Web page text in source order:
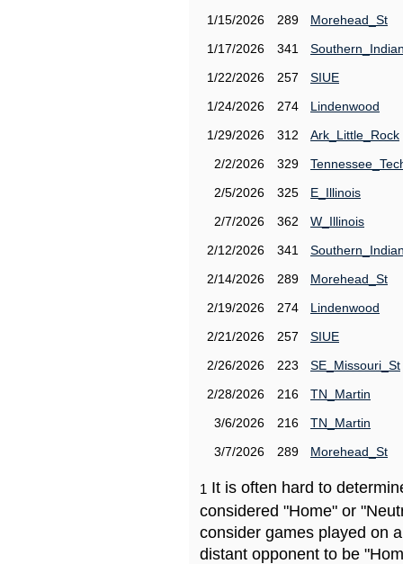
1/15/2026
289
Morehead_St
1/17/2026
341
1/22/2026
257
SIUE
1/24/2026
274
Lindenwood
1/29/2026
312
Ark_Little_Rock
2/2/2026
329
2/5/2026
325
E_Illinois
2/7/2026
362
W_Illinois
2/12/2026
341
2/14/2026
289
Morehead_St
2/19/2026
274
Lindenwood
2/21/2026
257
SIUE
2/26/2026
223
SE_Missouri_St
2/28/2026
216
TN_Martin
3/6/2026
216
TN_Martin
3/7/2026
289 Morehead_St
1 It is often hard to
considered "Home" or
consider games played on
distant opponent to be